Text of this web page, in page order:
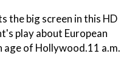
the big screen in this HD
play about European
of Hollywood.11 a.m.